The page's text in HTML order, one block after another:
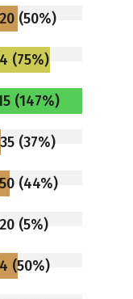
(50%)
(75%)
(147%)
(37%)
(44%)
(5%)
(50%)